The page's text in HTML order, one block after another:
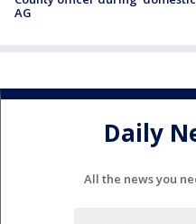
AG
Daily
All the news you